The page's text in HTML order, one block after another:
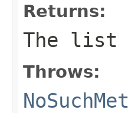
Returns:
The list
Throws: